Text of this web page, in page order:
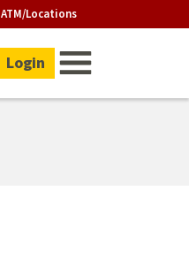
ATM/Locations
Login